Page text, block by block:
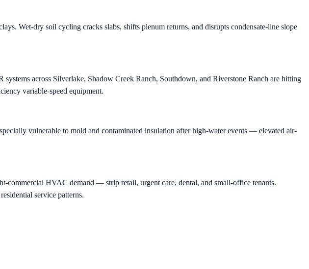
Wet-dry soil cycling cracks slabs, shifts plenum returns, and disrupts condensate-line slope
across Silverlake, Shadow Creek Ranch, Southdown, and Riverstone Ranch are hitting
variable-speed equipment.
vulnerable to mold and contaminated insulation after high-water events — elevated air-
commercial HVAC demand — strip retail, urgent care, dental, and small-office tenants.
service patterns.